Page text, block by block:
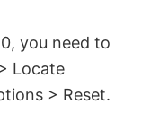
you need to
Locate
> Reset.